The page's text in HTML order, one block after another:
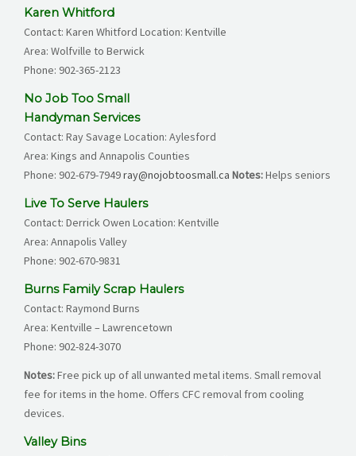
Karen Whitford
Contact: Karen Whitford Location: Kentville
Area: Wolfville to Berwick
Phone: 902-365-2123
No Job Too Small
Handyman Services
Contact: Ray Savage Location: Aylesford
Area: Kings and Annapolis Counties
Phone: 902-679-7949ray@nojobtoosmall.ca Notes:Helps seniors
Live To Serve Haulers
Contact: Derrick Owen Location: Kentville
Area: Annapolis Valley
Phone: 902-670-9831
Burns Family Scrap Haulers
Contact: Raymond Burns
Area: Kentville – Lawrencetown
Phone: 902-824-3070
Notes:Free pick up of all unwanted metal items. Small removal
fee for items in the home. Offers CFC removal from cooling
devices.
Valley Bins